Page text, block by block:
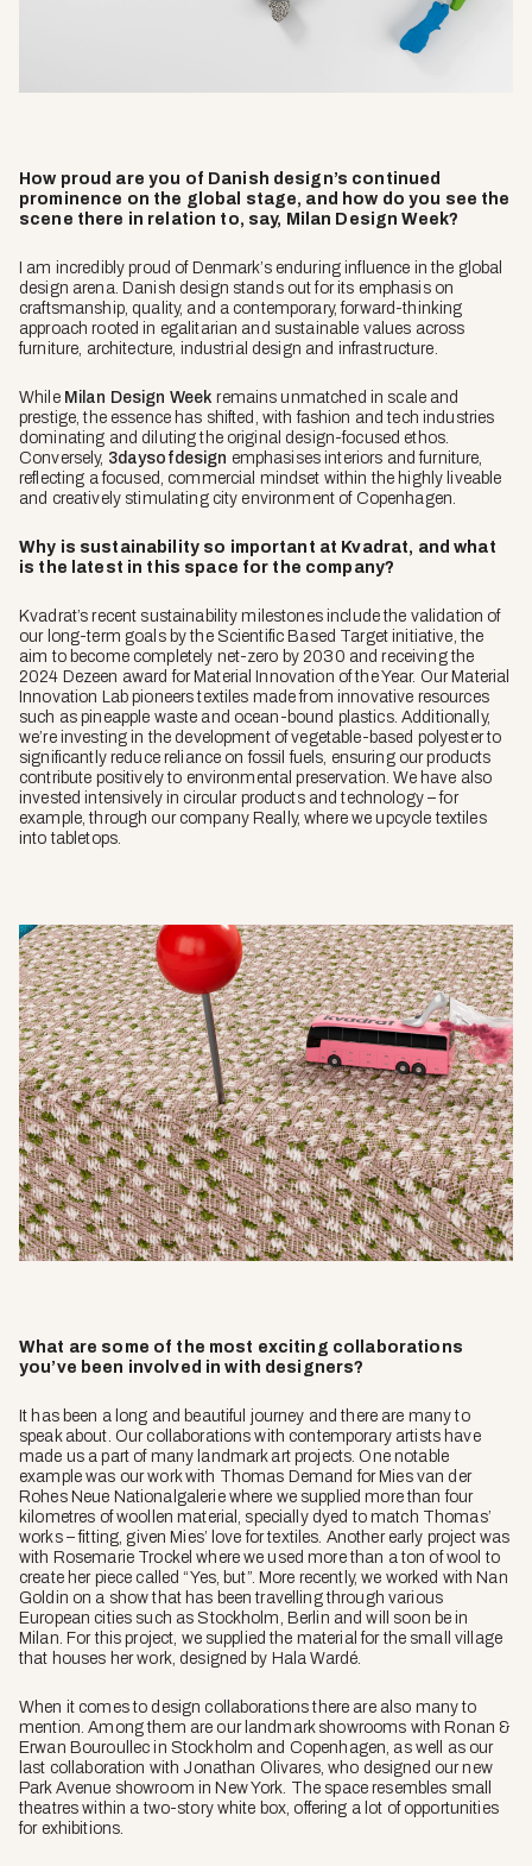
How proud are you of Danish design’s continued
prominence on the global stage, and how do you see the
scene there in relation to, say, Milan Design Week?
I am incredibly proud of Denmark’s enduring influence in the global
design arena. Danish design stands out for its emphasis on
craftsmanship, quality, and a contemporary, forward-thinking
approach rooted in egalitarian and sustainable values across
furniture, architecture, industrial design and infrastructure.
While Milan Design Week remains unmatched in scale and
prestige, the essence has shifted, with fashion and tech industries
dominating and diluting the original design-focused ethos.
Conversely, 3daysofdesign emphasises interiors and furniture,
reflecting a focused, commercial mindset within the highly liveable
and creatively stimulating city environment of Copenhagen.
Why is sustainability so important at Kvadrat, and what
is the latest in this space for the company?
Kvadrat’s recent sustainability milestones include the validation of
our long-term goals by the Scientific Based Target initiative, the
aim to become completely net-zero by 2030 and receiving the
2024 Dezeen award for Material Innovation of the Year. Our Material
Innovation Lab pioneers textiles made from innovative resources
such as pineapple waste and ocean-bound plastics. Additionally,
we’re investing in the development of vegetable-based polyester to
significantly reduce reliance on fossil fuels, ensuring our products
contribute positively to environmental preservation. We have also
invested intensively in circular products and technology – for
example, through our company Really, where we upcycle textiles
into tabletops.
What are some of the most exciting collaborations
you’ve been involved in with designers?
It has been a long and beautiful journey and there are many to
speak about. Our collaborations with contemporary artists have
made us a part of many landmark art projects. One notable
example was our work with Thomas Demand for Mies van der
Rohes Neue Nationalgalerie where we supplied more than four
kilometres of woollen material, specially dyed to match Thomas’
works – fitting, given Mies’ love for textiles. Another early project was
with Rosemarie Trockel where we used more than a ton of wool to
create her piece called “Yes, but”. More recently, we worked with Nan
Goldin on a show that has been travelling through various
European cities such as Stockholm, Berlin and will soon be in
Milan. For this project, we supplied the material for the small village
that houses her work, designed by Hala Wardé.
When it comes to design collaborations there are also many to
mention. Among them are our landmark showrooms with Ronan &
Erwan Bouroullec in Stockholm and Copenhagen, as well as our
last collaboration with Jonathan Olivares, who designed our new
Park Avenue showroom in New York. The space resembles small
theatres within a two-story white box, offering a lot of opportunities
for exhibitions.